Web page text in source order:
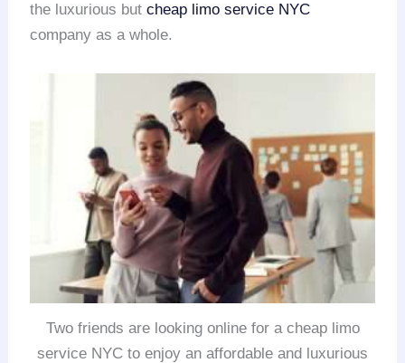
the luxurious butcheap limo service NYC
company as a whole.
Two friends are looking online for a cheap limo
service NYC to enjoy an affordable and luxurious